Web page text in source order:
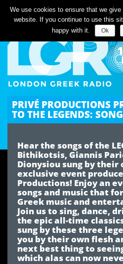
PRIVÉ PRODUCTIONS
TO THE LEGENDS:
Hear the songs of the
Bithikotsis, Giannis
Dionysiou sung by their
exclusive event
Productions! Enjoy an
songs and music that
Greek music and
Join us to sing, dance,
the epic all-time
sung by these three
you by their own flesh
next best thing to
which alas can now
We use cookies to ensure that we
website. If you continue to use this
happy with it.
Ok